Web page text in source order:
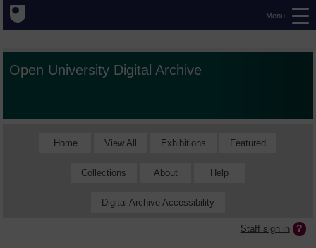
Menu
Open University Digital Archive
Home View All Exhibitions Featured
Collections About Help
Digital Archive Accessibility
Staff sign in